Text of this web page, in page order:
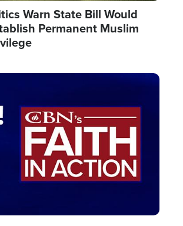
Warn State Bill Would
Permanent Muslim